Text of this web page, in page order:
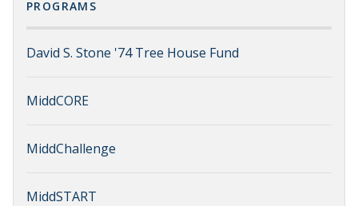
PROGRAMS
David S. Stone '74 Tree House Fund
MiddCORE
MiddChallenge
MiddSTART